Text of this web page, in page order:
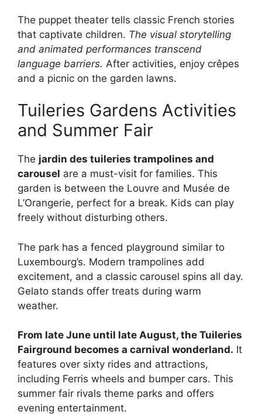
The puppet theater tells classic French stories
that captivate children. The visual storytelling
and animated performances transcend
language barriers. After activities, enjoy crêpes
and a picnic on the garden lawns.
Tuileries Gardens Activities
and Summer Fair
The jardin des tuileries trampolines and
carousel are a must-visit for families. This
garden is between the Louvre and Musée de
L’Orangerie, perfect for a break. Kids can play
freely without disturbing others.
The park has a fenced playground similar to
Luxembourg’s. Modern trampolines add
excitement, and a classic carousel spins all day.
Gelato stands offer treats during warm
weather.
From late June until late August, the Tuileries
Fairground becomes a carnival wonderland. It
features over sixty rides and attractions,
including Ferris wheels and bumper cars. This
summer fair rivals theme parks and offers
evening entertainment.